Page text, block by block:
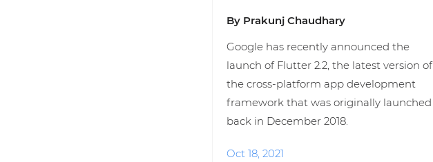
By Prakunj Chaudhary
Google has recently announced the
launch of Flutter 2.2, the latest version of
the cross-platform app development
framework that was originally launched
back in December 2018.
Oct 18, 2021